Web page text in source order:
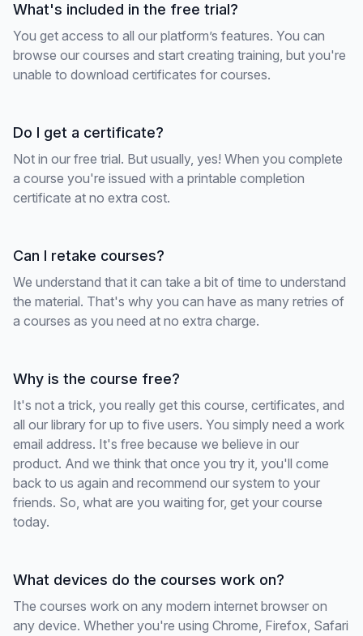
What's included in the free trial?
You get access to all our platform’s features. You can
browse our courses and start creating training, but you're
unable to download certificates for courses.
Do I get a certificate?
Not in our free trial. But usually, yes! When you complete
a course you're issued with a printable completion
certificate at no extra cost.
Can I retake courses?
We understand that it can take a bit of time to understand
the material. That's why you can have as many retries of
a courses as you need at no extra charge.
Why is the course free?
It's not a trick, you really get this course, certificates, and
all our library for up to five users. You simply need a work
email address. It's free because we believe in our
product. And we think that once you try it, you'll come
back to us again and recommend our system to your
friends. So, what are you waiting for, get your course
today.
What devices do the courses work on?
The courses work on any modern internet browser on
any device. Whether you're using Chrome, Firefox, Safari